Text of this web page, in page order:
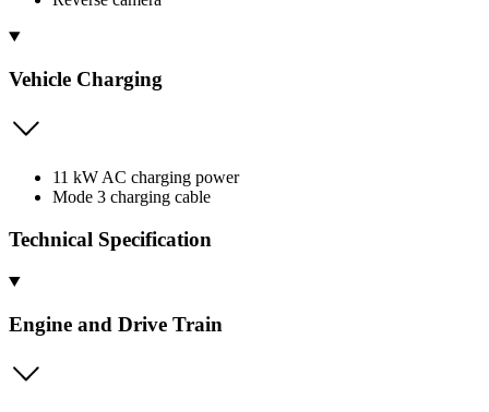
Vehicle Charging
11 kW AC charging power
Mode 3 charging cable
Technical Specification
Engine and Drive Train